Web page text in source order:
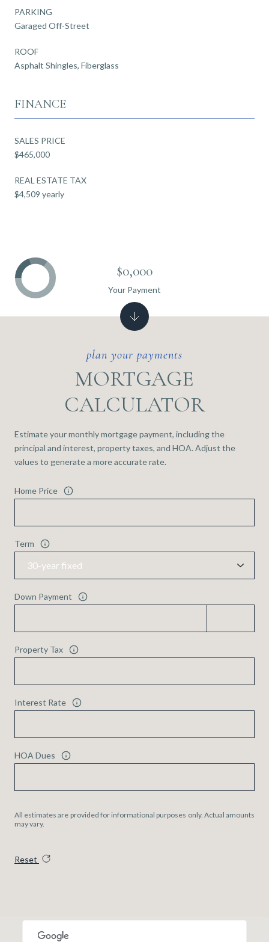
PARKING
Garaged Off-Street
ROOF
Asphalt Shingles, Fiberglass
FINANCE
SALES PRICE
$465,000
REAL ESTATE TAX
$4,509 yearly
MORTGAGE
CALCULATOR
Estimate your monthly mortgage payment, including the
principal and interest, property taxes, and HOA. Adjust the
values to generate a more accurate rate.
Home Price
Term
Down Payment
Property Tax
Interest Rate
HOA Dues
All estimates are provided for informational purposes only. Actual amounts
may vary.
Reset
$0,000
Your Payment